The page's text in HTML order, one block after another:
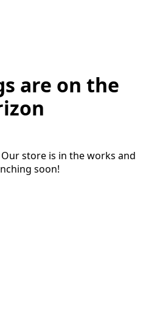
are on the
store is in the works and
soon!